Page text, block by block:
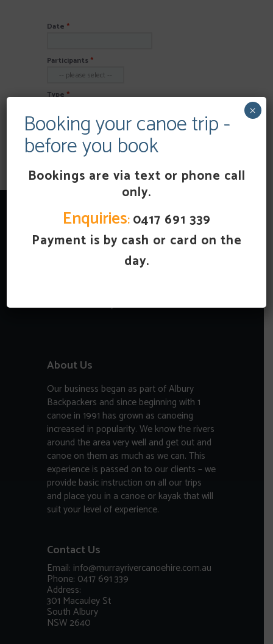
Date
Participants
Type
Full
Day
Canoe
(27km
quantity
ADD TO CART
About Us
Our business began as part of Albury
Backpackers and since beginning with 1
canoe in 1991 has grown as canoeing
increased in popularity. We know the rivers
around the area very well and get out and
canoe on them as much as we can. This
experience is passed on to our clients – we
provide basic instruction on all our trips
and place you in a canoe or kayak that will
suit your level of experience.
Contact Us
Email: info@murrayrivercanoehire.com.au
Phone: 0417 691 339
Address:
301 Macauley St
South Albury
NSW 2640
Booking your canoe trip -
before you book
Bookings are via text or phone call
only.
Enquiries:0417 691 339
Payment is by cash or card on the
day.
×